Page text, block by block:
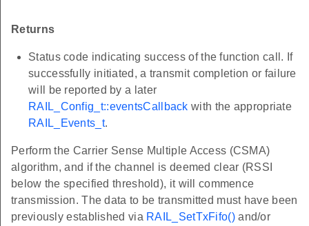
Returns
Status code indicating success of the function call. If
successfully initiated, a transmit completion or failure
will be reported by a later
RAIL_Config_t::eventsCallback with the appropriate
RAIL_Events_t.
Perform the Carrier Sense Multiple Access (CSMA)
algorithm, and if the channel is deemed clear (RSSI
below the specified threshold), it will commence
transmission. The data to be transmitted must have been
previously established via RAIL_SetTxFifo()and/or